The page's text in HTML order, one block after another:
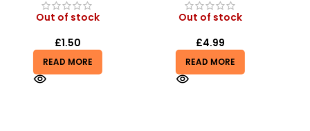
Out of stock
£4.99
READ MORE
Out of stock
£0.55
READ MORE